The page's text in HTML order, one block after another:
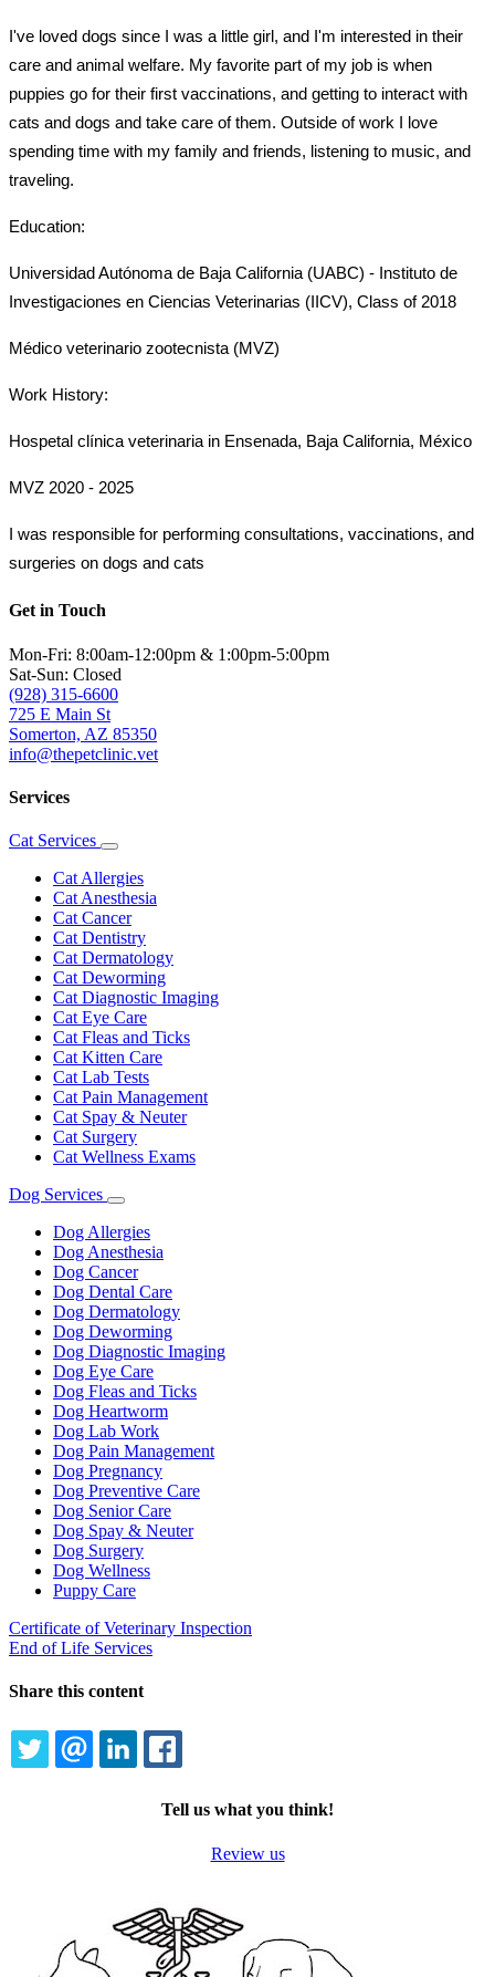
I've loved dogs since I was a little girl, and I'm interested in their
care and animal welfare. My favorite part of my job is when
puppies go for their first vaccinations, and getting to interact with
cats and dogs and take care of them. Outside of work I love
spending time with my family and friends, listening to music, and
traveling.
Education:
Universidad Autónoma de Baja California (UABC) - Instituto de
Investigaciones en Ciencias Veterinarias (IICV), Class of 2018
Médico veterinario zootecnista (MVZ)
Work History:
Hospetal clínica veterinaria in Ensenada, Baja California, México
MVZ 2020 - 2025
I was responsible for performing consultations, vaccinations, and
surgeries on dogs and cats
Get in Touch
Mon-Fri: 8:00am-12:00pm & 1:00pm-5:00pm
Sat-Sun: Closed
(928) 315-6600
725 E Main St
Somerton, AZ 85350
info@thepetclinic.vet
Services
Cat Services
Toggle
Dropdown
Cat Allergies
Cat Anesthesia
Cat Cancer
Cat Dentistry
Cat Dermatology
Cat Deworming
Cat Diagnostic Imaging
Cat Eye Care
Cat Fleas and Ticks
Cat Kitten Care
Cat Lab Tests
Cat Pain Management
Cat Spay & Neuter
Cat Surgery
Cat Wellness Exams
Dog Services
Toggle
Dropdown
Dog Allergies
Dog Anesthesia
Dog Cancer
Dog Dental Care
Dog Dermatology
Dog Deworming
Dog Diagnostic Imaging
Dog Eye Care
Dog Fleas and Ticks
Dog Heartworm
Dog Lab Work
Dog Pain Management
Dog Pregnancy
Dog Preventive Care
Dog Senior Care
Dog Spay & Neuter
Dog Surgery
Dog Wellness
Puppy Care
Certificate of Veterinary Inspection
End of Life Services
Share this content
TWITTEREMAILLINKEDIN
Tell us what you think!
Review us